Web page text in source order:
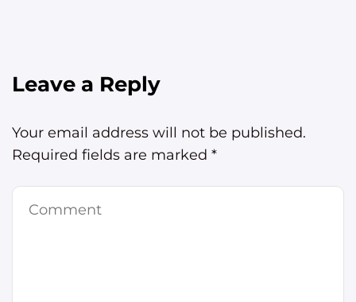
Leave a Reply
Your email address will not be published.
Required fields are marked *